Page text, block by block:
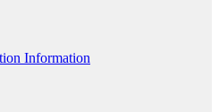
Information